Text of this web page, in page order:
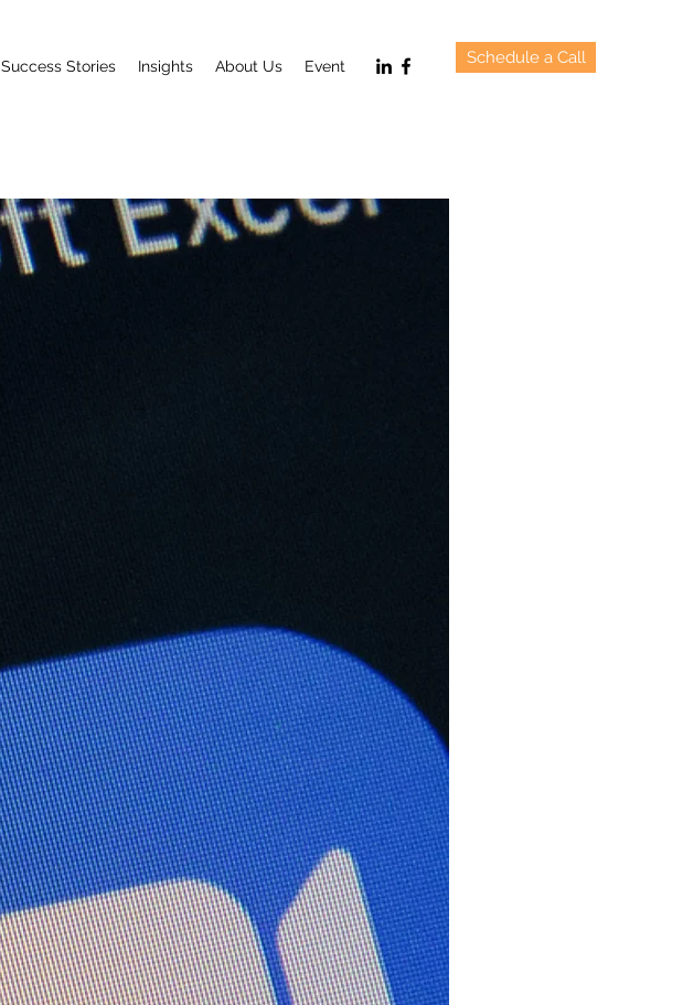
Success Stories Insights About Us Event Schedule a Call